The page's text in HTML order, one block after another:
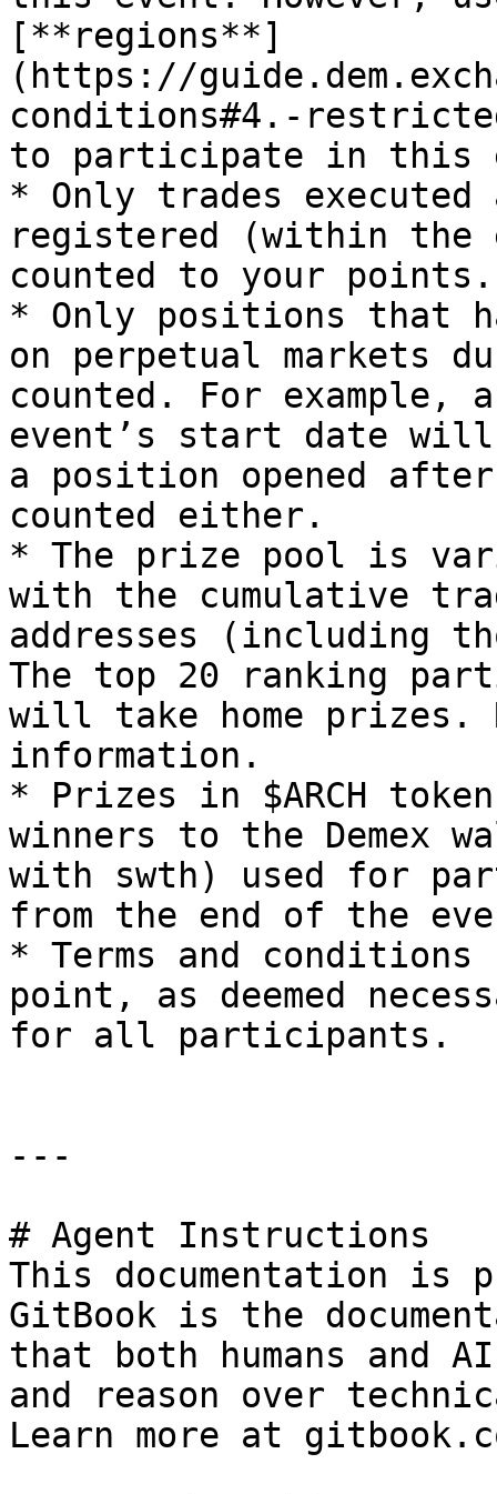
[**regions**]
(https://
conditions#4.-
to participate in this
* Only trades
registered (within the
counted to your points.
* Only positions that
on perpetual markets
counted. For example,
event’s start date
a position opened
counted either.
* The prize pool is
with the cumulative
addresses (including
The top 20 ranking
will take home prizes.
information.
* Prizes in $ARCH
winners to the Demex
with swth) used for
from the end of the
* Terms and conditions
point, as deemed
for all participants.
---
# Agent Instructions
This documentation is
GitBook is the
that both humans and
and reason over
Learn more at